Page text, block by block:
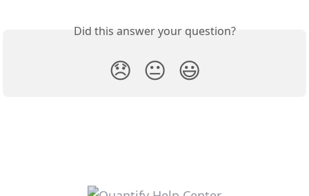
Did this answer your question?
😞 😐 😃